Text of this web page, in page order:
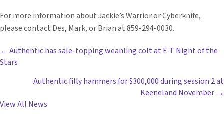
For more information about Jackie’s Warrior or Cyberknife,
please contact Des, Mark, or Brian at 859-294-0030.
POSTS
NAVIGATION
← Authentic has sale-topping weanling colt at F-T Night of the
Stars
Authentic filly hammers for $300,000 during session 2 at
Keeneland November →
View All News